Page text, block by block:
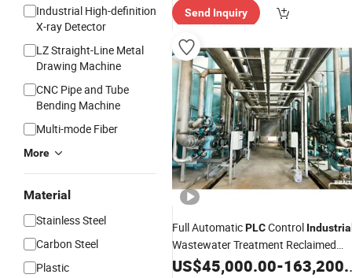
Industrial High-definition
X-ray Detector
LZ Straight-Line Metal
Drawing Machine
CNC Pipe and Tube
Bending Machine
Multi-mode Fiber
More
Material
Stainless Steel
Carbon Steel
Plastic
Send Inquiry
Full AutomaticPLCControl
Wastewater Treatment Reclaimed
Water ReuseSystem
US$45,000.00-163,200.00